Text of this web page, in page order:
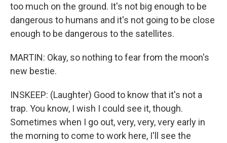
too much on the ground. It's not big enough to be
dangerous to humans and it's not going to be close
enough to be dangerous to the satellites.
MARTIN: Okay, so nothing to fear from the moon's
new bestie.
INSKEEP: (Laughter) Good to know that it's not a
trap. You know, I wish I could see it, though.
Sometimes when I go out, very, very, very early in
the morning to come to work here, I'll see the